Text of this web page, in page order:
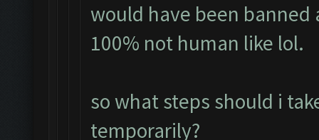
would have been banned
100% not human like lol.
so what steps should i
temporarily?